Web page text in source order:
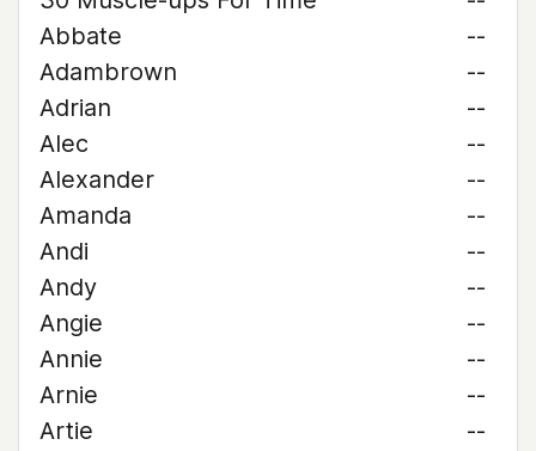
Abbate
--
Adambrown
--
Adrian
--
Alec
--
Alexander
--
Amanda
--
Andi
--
Andy
--
Angie
--
Annie
--
Arnie
--
Artie
--